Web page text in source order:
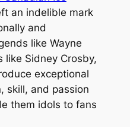
an indelible mark
and
like Wayne
like Sidney Crosby,
exceptional
skill, and passion
them idols to fans